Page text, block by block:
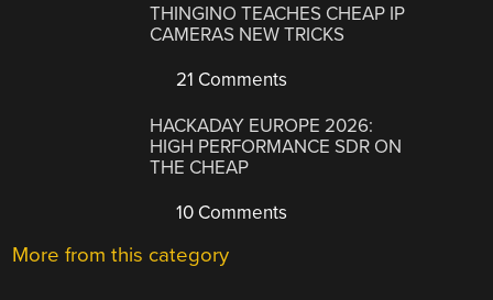
THINGINO TEACHES CHEAP IP
CAMERAS NEW TRICKS
21 Comments
HACKADAY EUROPE 2026:
HIGH PERFORMANCE SDR ON
THE CHEAP
10 Comments
More from this category